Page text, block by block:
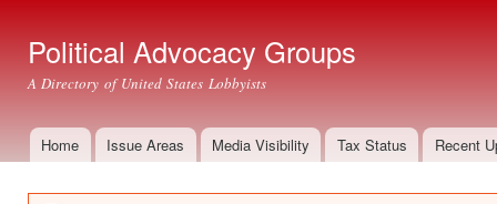
Political Advocacy Groups
A Directory of United States Lobbyists
Main menu
Home Issue Areas Media Visibility Tax Status Recent